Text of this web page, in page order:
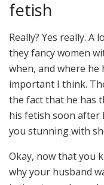
fetish
Really? Yes really.
they fancy women
when, and where
important I think.
the fact that he has
his fetish soon after
you stunning with
Okay, now that you
why your husband